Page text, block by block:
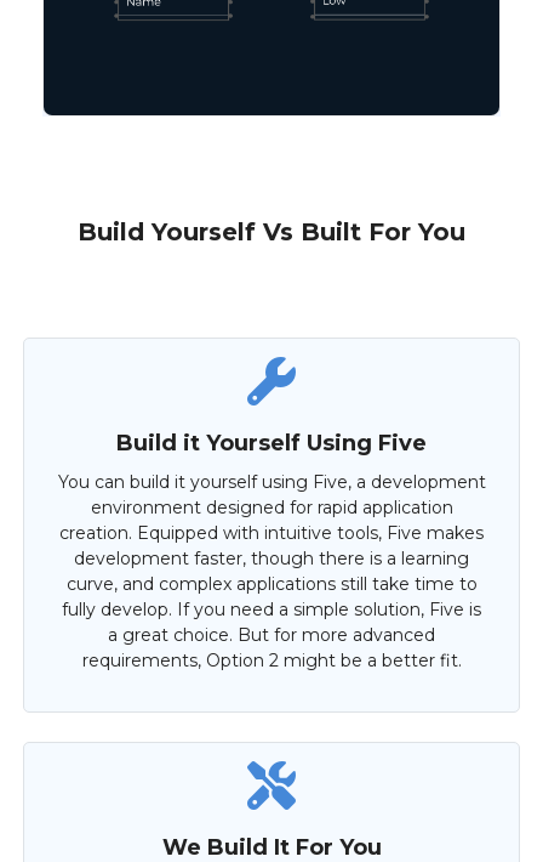
Build Yourself Vs Built For You
Build it Yourself Using Five
You can build it yourself using Five, a development
environment designed for rapid application
creation. Equipped with intuitive tools, Five makes
development faster, though there is a learning
curve, and complex applications still take time to
fully develop. If you need a simple solution, Five is
a great choice. But for more advanced
requirements, Option 2 might be a better fit.
We Build It For You